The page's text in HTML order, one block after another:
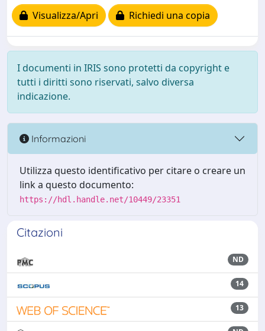
Visualizza/Apri
Richiedi una copia
I documenti in IRIS sono protetti da copyright e
tutti i diritti sono riservati, salvo diversa
indicazione.
Informazioni
Utilizza questo identificativo per citare o creare un
link a questo documento:
https://hdl.handle.net/10449/23351
Citazioni
ND
14
13